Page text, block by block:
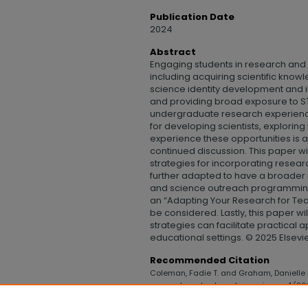
Publication Date
2024
Abstract
Engaging students in research
including acquiring scientific
science identity development and
and providing broad exposure to
undergraduate research
for developing scientists,
experience these opportunities is
continued discussion. This paper
strategies for incorporating
further adapted to have a
and science outreach
an “Adapting Your Research for
be considered. Lastly, this paper
strategies can facilitate practical
educational settings. © 2025
Recommended Citation
Coleman, Fadie T. and Graham,
research and outreach experiences"